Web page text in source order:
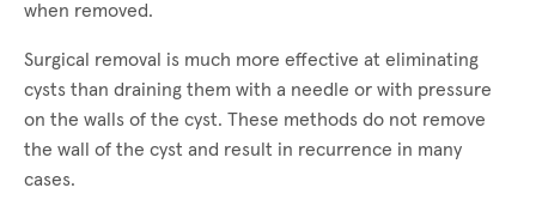
when removed.
Surgical removal is much more effective at eliminating
cysts than draining them with a needle or with pressure
on the walls of the cyst. These methods do not remove
the wall of the cyst and result in recurrence in many
cases.